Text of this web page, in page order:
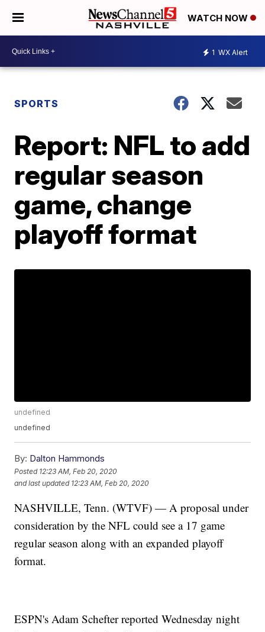
WATCH NOW
1 WX Alert
SPORTS
Report: NFL to add
regular season
game, change
playoff format
undefined
undefined
By: Dalton Hammonds
Posted 12:23 AM, Feb 20, 2020
and last updated 12:23 AM, Feb 20, 2020
NASHVILLE, Tenn. (WTVF) — A proposal under
consideration by the NFL could see a 17 game
regular season along with an expanded playoff
format.
ESPN's Adam Schefter reported Wednesday night